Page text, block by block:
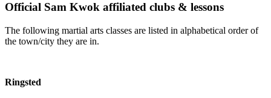
Official Sam Kwok affiliated clubs & lessons
The following martial arts classes are listed in alphabetical order of
the town/city they are in.
Ringsted